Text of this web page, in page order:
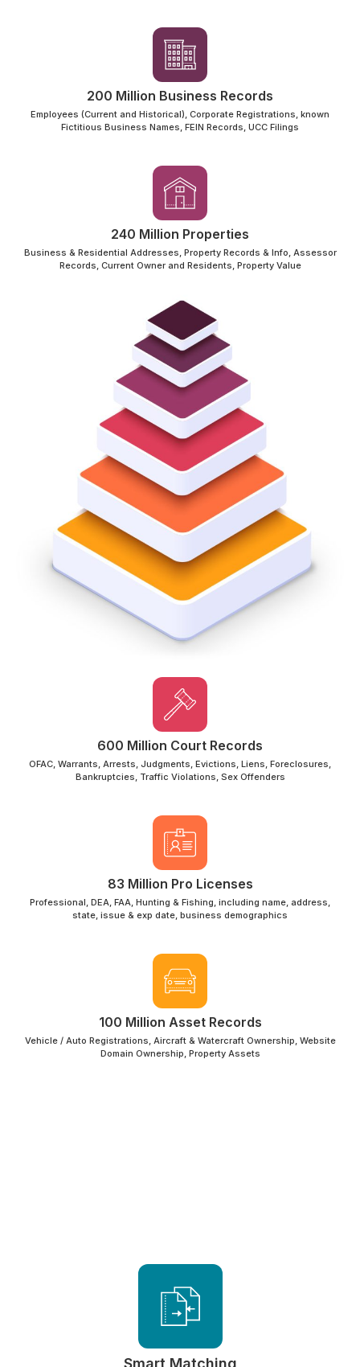
200 Million Business Records
Employees (Current and Historical), Corporate Registrations, known
Fictitious Business Names, FEIN Records, UCC Filings
240 Million Properties
Business & Residential Addresses, Property Records & Info, Assessor
Records, Current Owner and Residents, Property Value
600 Million Court Records
OFAC, Warrants, Arrests, Judgments, Evictions, Liens, Foreclosures,
Bankruptcies, Traffic Violations, Sex Offenders
83 Million Pro Licenses
Professional, DEA, FAA, Hunting & Fishing, including name, address,
state, issue & exp date, business demographics
100 Million Asset Records
Vehicle / Auto Registrations, Aircraft & Watercraft Ownership, Website
Domain Ownership, Property Assets
Smart Matching